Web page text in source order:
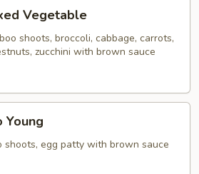
Vegetable
shoots, broccoli, cabbage, carrots,
zucchini with brown sauce
Young
shoots, egg patty with brown sauce